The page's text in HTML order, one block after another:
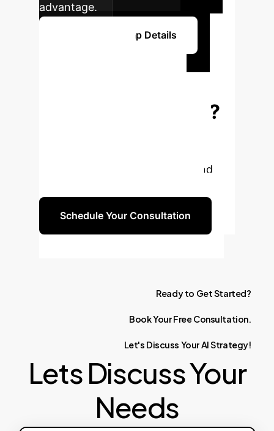
advantage.
Explore Roadmap Details
Enterprise with AI?
solutions can drive efficiency and
Schedule Your Consultation
Ready to GetStarted?
BookYourFree Consultation.
Let's Discuss YourAIStrategy!
Lets Discuss Your
Needs